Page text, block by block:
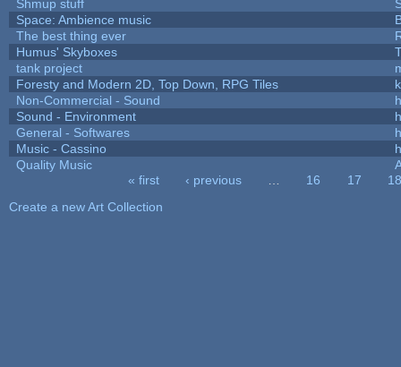
Shmup stuff
Space: Ambience music
The best thing ever
Humus' Skyboxes
tank project
Foresty and Modern 2D, Top Down, RPG Tiles
Non-Commercial - Sound
Sound - Environment
General - Softwares
Music - Cassino
Quality Music
« first ‹ previous 16 17
18
Create a new Art Collection